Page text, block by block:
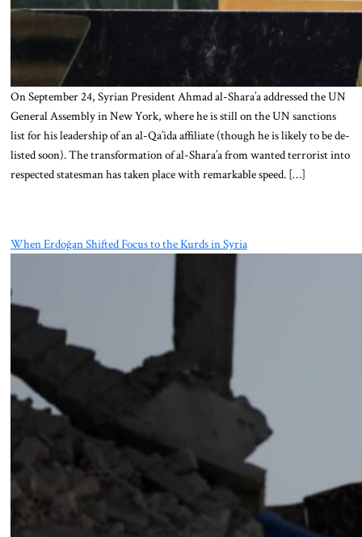
On September 24, Syrian President Ahmad al-Shara’a addressed the UN
General Assembly in New York, where he is still on the UN sanctions
list for his leadership of an al-Qa’ida affiliate (though he is likely to be de-
listed soon). The transformation of al-Shara’a from wanted terrorist into
respected statesman has taken place with remarkable speed. […]
When Erdoğan Shifted Focus to the Kurds in Syria